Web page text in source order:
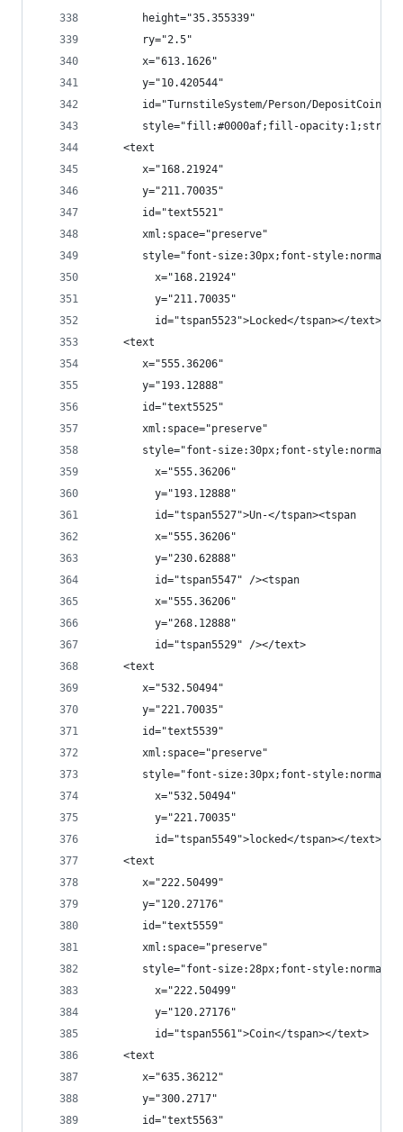
       height="35.355339"
       ry="2.5"
       x="613.1626"
       y="10.420544"
id="TurnstileSystem/Person/
style="fill:#0000af;fill-
    <text
       x="168.21924"
       y="211.70035"
       id="text5521"
       xml:space="preserve"
style="font-size:30px;font-
         x="168.21924"
         y="211.70035"
         id="tspan5523">Locked</tspan></text>
    <text
       x="555.36206"
       y="193.12888"
       id="text5525"
       xml:space="preserve"
style="font-size:30px;font-
         x="555.36206"
         y="193.12888"
         id="tspan5527">Un-</tspan><tspan
         x="555.36206"
         y="230.62888"
         id="tspan5547" /><tspan
         x="555.36206"
         y="268.12888"
         id="tspan5529" /></text>
    <text
       x="532.50494"
       y="221.70035"
       id="text5539"
       xml:space="preserve"
style="font-size:30px;font-
         x="532.50494"
         y="221.70035"
         id="tspan5549">locked</tspan></text>
    <text
       x="222.50499"
       y="120.27176"
       id="text5559"
       xml:space="preserve"
style="font-size:28px;font-
         x="222.50499"
         y="120.27176"
         id="tspan5561">Coin</tspan></text>
    <text
       x="635.36212"
       y="300.2717"
       id="text5563"